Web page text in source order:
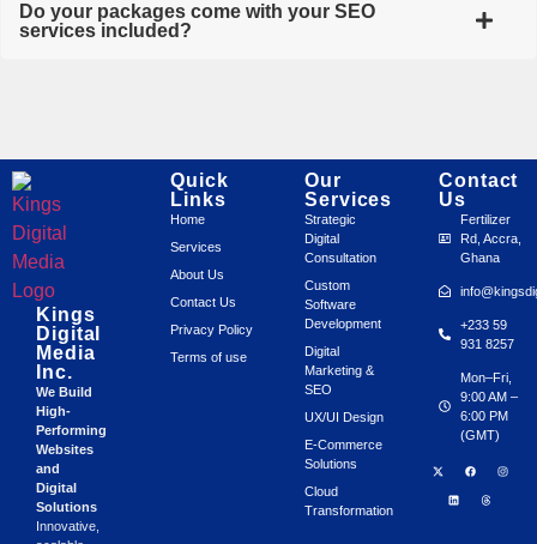
Do your packages come with your SEO
services included?
Kings
Digital
Media
Inc.
We Build
High-
Performing
Websites
and
Digital
Solutions
Innovative,
Quick
Links
Home
Services
About Us
Contact Us
Privacy Policy
Terms of use
Our
Services
Strategic
Digital
Consultation
Custom
Software
Development
Digital
Marketing &
SEO
UX/UI Design
E-Commerce
Solutions
Cloud
Transformation
Contact
Us
Fertilizer
Rd, Accra,
Ghana
+233 59
931 8257
Mon–Fri,
9:00 AM –
6:00 PM
(GMT)